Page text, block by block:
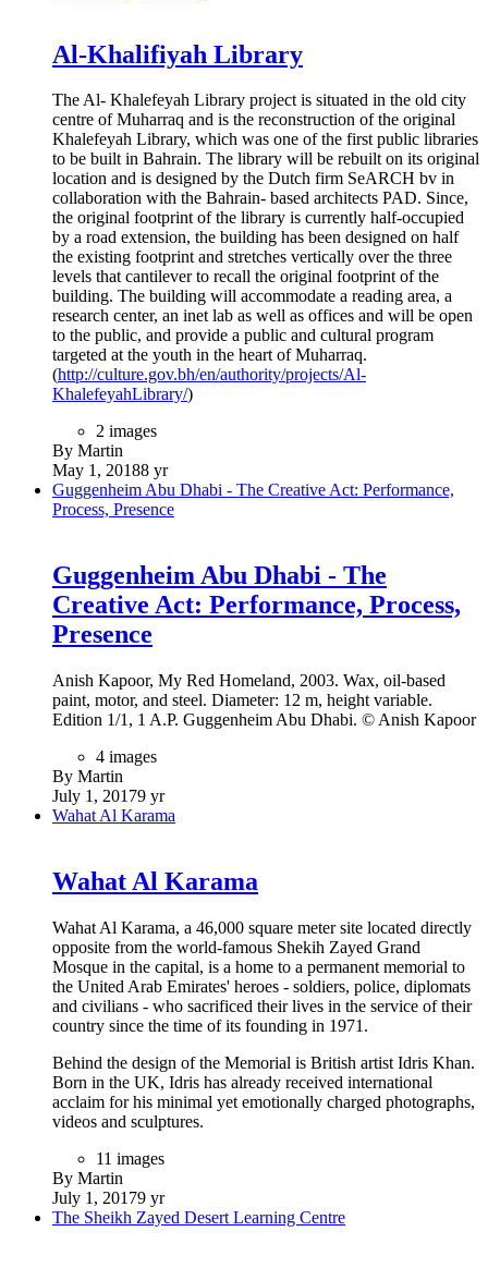
Al-Khalifiyah Library
The Al- Khalefeyah Library project is situated in the old city
centre of Muharraq and is the reconstruction of the original
Khalefeyah Library, which was one of the first public libraries
to be built in Bahrain. The library will be rebuilt on its original
location and is designed by the Dutch firm SeARCH bv in
collaboration with the Bahrain- based architects PAD. Since,
the original footprint of the library is currently half-occupied
by a road extension, the building has been designed on half
the existing footprint and stretches vertically over the three
levels that cantilever to recall the original footprint of the
building. The building will accommodate a reading area, a
research center, an inet lab as well as offices and will be open
to the public, and provide a public and cultural program
targeted at the youth in the heart of Muharraq.
(http://culture.gov.bh/en/authority/projects/Al-
KhalefeyahLibrary/)
2 images
By Martin
May 1, 20188 yr
Guggenheim Abu Dhabi - The Creative Act: Performance,
Process, Presence
Guggenheim Abu Dhabi - The
Creative Act: Performance, Process,
Presence
Anish Kapoor, My Red Homeland, 2003. Wax, oil-based
paint, motor, and steel. Diameter: 12 m, height variable.
Edition 1/1, 1 A.P. Guggenheim Abu Dhabi. © Anish Kapoor
4 images
By Martin
July 1, 20179 yr
Wahat Al Karama
Wahat Al Karama
Wahat Al Karama, a 46,000 square meter site located directly
opposite from the world-famous Shekih Zayed Grand
Mosque in the capital, is a home to a permanent memorial to
the United Arab Emirates' heroes - soldiers, police, diplomats
and civilians - who sacrificed their lives in the service of their
country since the time of its founding in 1971.
Behind the design of the Memorial is British artist Idris Khan.
Born in the UK, Idris has already received international
acclaim for his minimal yet emotionally charged photographs,
videos and sculptures.
11 images
By Martin
July 1, 20179 yr
The Sheikh Zayed Desert Learning Centre